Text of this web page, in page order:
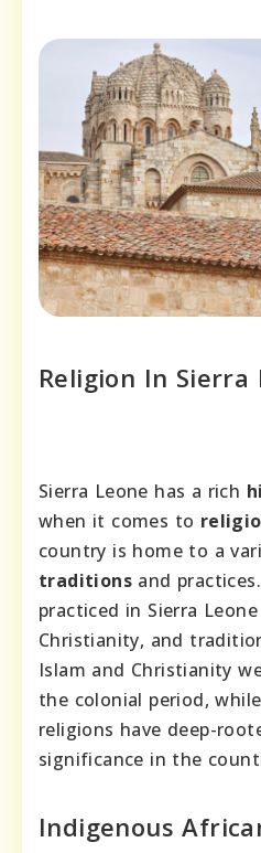
Religion In Sierra
Sierra Leone has a rich
when it comes to
country is home to a
traditions and practices.
practiced in Sierra
Christianity, and
Islam and Christianity
the colonial period,
religions have deep-
significance in the
Indigenous